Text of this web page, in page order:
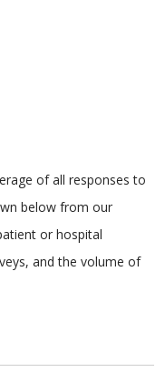
of all responses to
below from our
or hospital
and the volume of